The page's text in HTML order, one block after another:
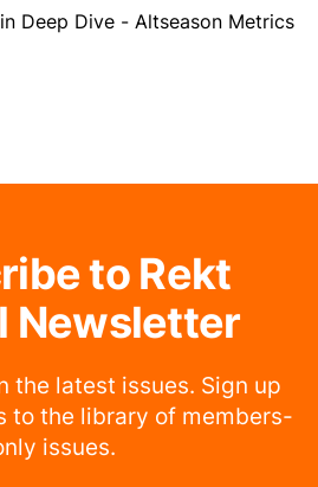
Deep Dive - Altseason Metrics
to Rekt
Newsletter
the latest issues. Sign up
to the library of members-
issues.